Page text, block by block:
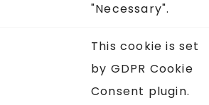
"Necessary".
This cookie is set
by GDPR Cookie
Consent plugin.